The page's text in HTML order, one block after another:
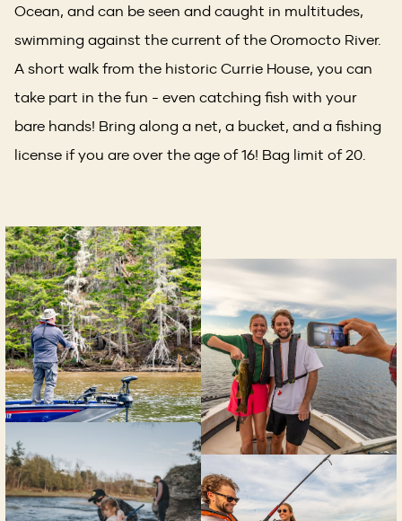
Ocean, and can be seen and caught in multitudes,
swimming against the current of the Oromocto River.
A short walk from the historic Currie House, you can
take part in the fun - even catching fish with your
bare hands! Bring along a net, a bucket, and a fishing
license if you are over the age of 16! Bag limit of 20.